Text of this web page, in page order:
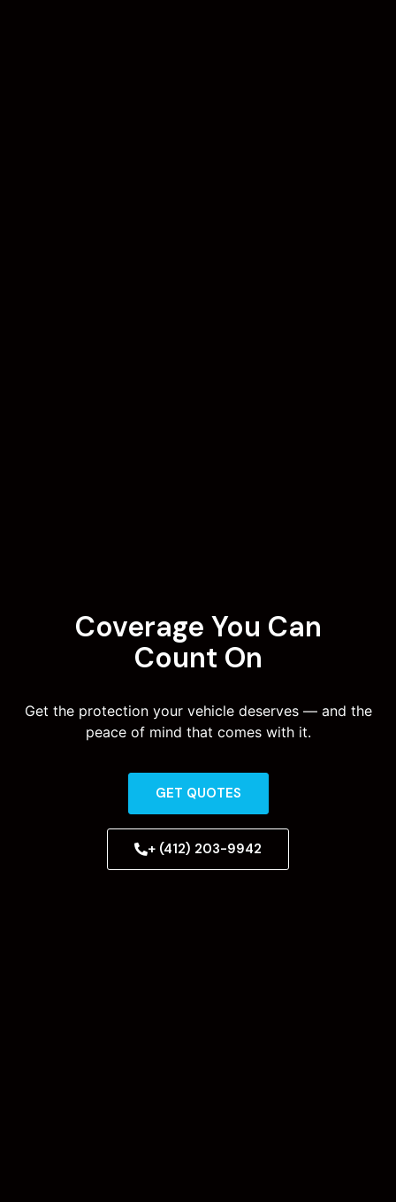
Coverage You Can
Count On
Get the protection your vehicle deserves — and the
peace of mind that comes with it.
GET QUOTES
+ (412) 203-9942